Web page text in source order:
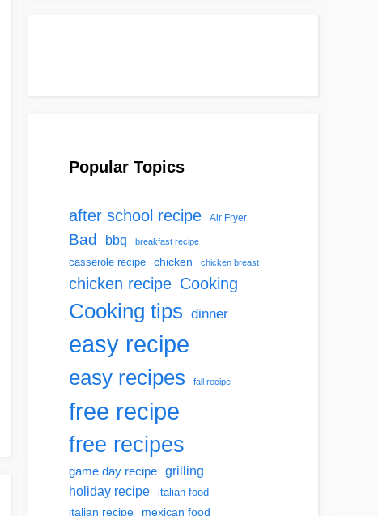
Popular Topics
after school recipe Air Fryer
Bad bbq breakfast recipe
casserole recipe chicken chicken breast
chicken recipe Cooking
Cooking tips dinner
easy recipe
easy recipes fall recipe
free recipe
free recipes
game day recipe grilling
holiday recipe italian food
italian recipe mexican food